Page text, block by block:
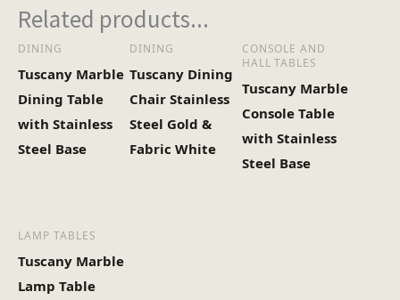
Related products...
DINING
Tuscany Marble
Dining Table
with Stainless
Steel Base
DINING
Tuscany Dining
Chair Stainless
Steel Gold &
Fabric White
CONSOLE AND
HALL TABLES
Tuscany Marble
Console Table
with Stainless
Steel Base
LAMP TABLES
Tuscany Marble
Lamp Table